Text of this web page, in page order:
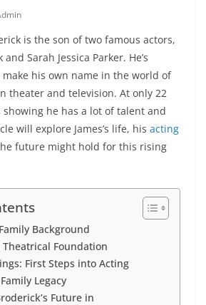
is the son of two famous actors,
Sarah Jessica Parker. He’s
his own name in the world of
theater and television. At only 22
showing he has a lot of talent and
will explore James’s life, his acting
future might hold for this rising
Background
Foundation
First Steps into Acting
Legacy
Future in